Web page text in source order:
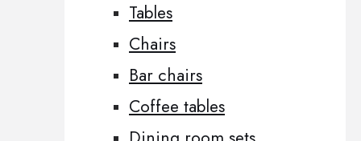
Tables
Chairs
Bar chairs
Coffee tables